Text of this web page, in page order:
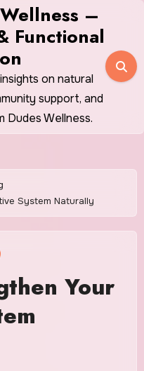
–
Functional
on natural
support, and
Dudes Wellness.
System Naturally
Your